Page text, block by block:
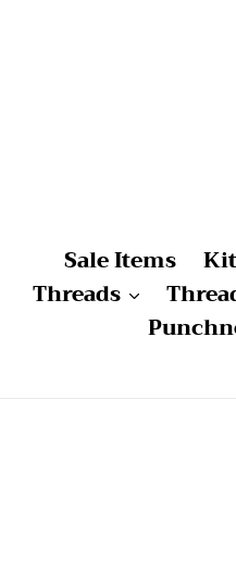
Sale Items
Threads